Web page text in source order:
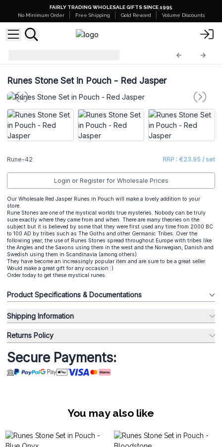
FAIRLY TRADING WHOLESALE GIFTS SINCE 1995
No Minimum Order
Free Shipping Gold Reward Volume Discounts
Runes Stone Set in Pouch - Red Jasper
Rune-42 RRP : €23.95 / set
Login or Register for Wholesale Prices
Our Wholesale Red Jasper Runes in Pouch will make a lovely addition to your
store.
Rune Stones are one of the mystical worlds true mysteries. Nobody can be truly
sure exactly where they came from and when. There are many theories on the
subject but it is believed by some that they were first used any time from 2000 BC
to 100 AD by tribes such as The Goths and other Germanic Tribes. Over the
following year, the use of Runes Stones spread throughout Europe with tribes like
the Angles and the Saxons using them in the west and the Norwegian, Danish and
Swedish using them in Scandinavia (among others).
They have become an increasingly popular item and are sure to be a great seller.
Would make a great gift for any occasion :)
Order today to get these mystical runes.
Product Specifications & Documentations
Shipping Information
Returns Policy
Secure Payments:
You may also like